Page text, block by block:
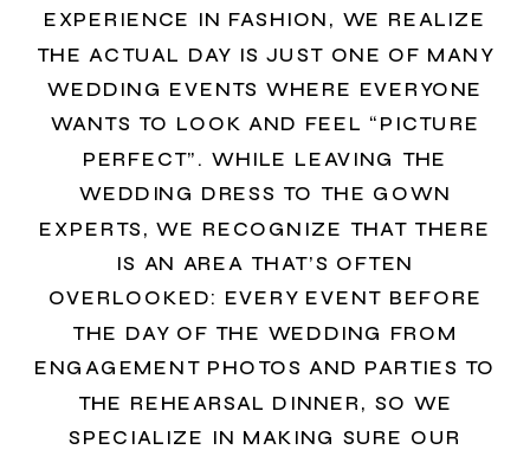
EXPERIENCE IN FASHION, WE REALIZE
THE ACTUAL DAY IS JUST ONE OF MANY
WEDDING EVENTS WHERE EVERYONE
WANTS TO LOOK AND FEEL “PICTURE
PERFECT”. WHILE LEAVING THE
WEDDING DRESS TO THE GOWN
EXPERTS, WE RECOGNIZE THAT THERE
IS AN AREA THAT’S OFTEN
OVERLOOKED: EVERY EVENT BEFORE
THE DAY OF THE WEDDING FROM
ENGAGEMENT PHOTOS AND PARTIES TO
THE REHEARSAL DINNER, SO WE
SPECIALIZE IN MAKING SURE OUR